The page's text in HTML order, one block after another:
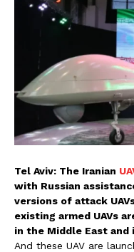
Tel Aviv: The Iranian
with Russian
versions of attack
existing armed UAVs
in the Middle East and
And these UAV are